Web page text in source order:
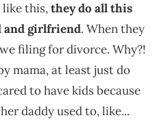
like this,they do all this
and girlfriend. When they
filing for divorce. Why?!
mama, at least just do
to have kids because
daddy used to, like...